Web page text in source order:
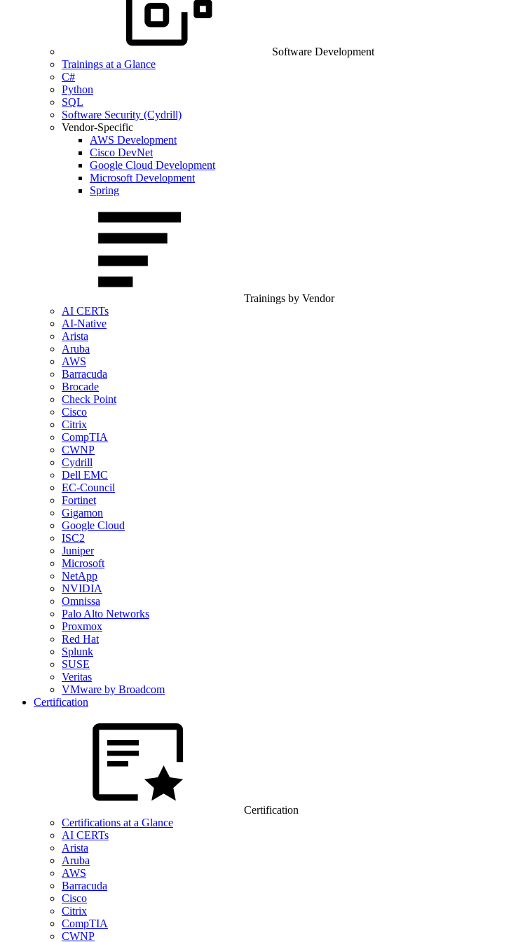
Software Development
Trainings at a Glance
C#
Python
SQL
Software Security (Cydrill)
Vendor-Specific
AWS Development
Cisco DevNet
Google Cloud Development
Microsoft Development
Spring
Trainings by Vendor
AI CERTs
AI-Native
Arista
Aruba
AWS
Barracuda
Brocade
Check Point
Cisco
Citrix
CompTIA
CWNP
Cydrill
Dell EMC
EC-Council
Fortinet
Gigamon
Google Cloud
ISC2
Juniper
Microsoft
NetApp
NVIDIA
Omnissa
Palo Alto Networks
Proxmox
Red Hat
Splunk
SUSE
Veritas
VMware by Broadcom
Certification
Certification
Certifications at a Glance
AI CERTs
Arista
Aruba
AWS
Barracuda
Cisco
Citrix
CompTIA
CWNP